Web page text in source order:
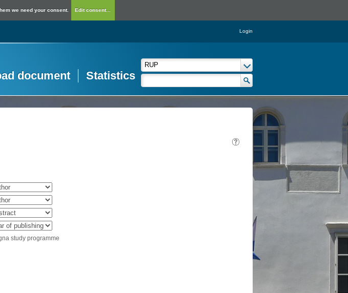
we need your consent. Edit consent...
Login
document Statistics
study programme